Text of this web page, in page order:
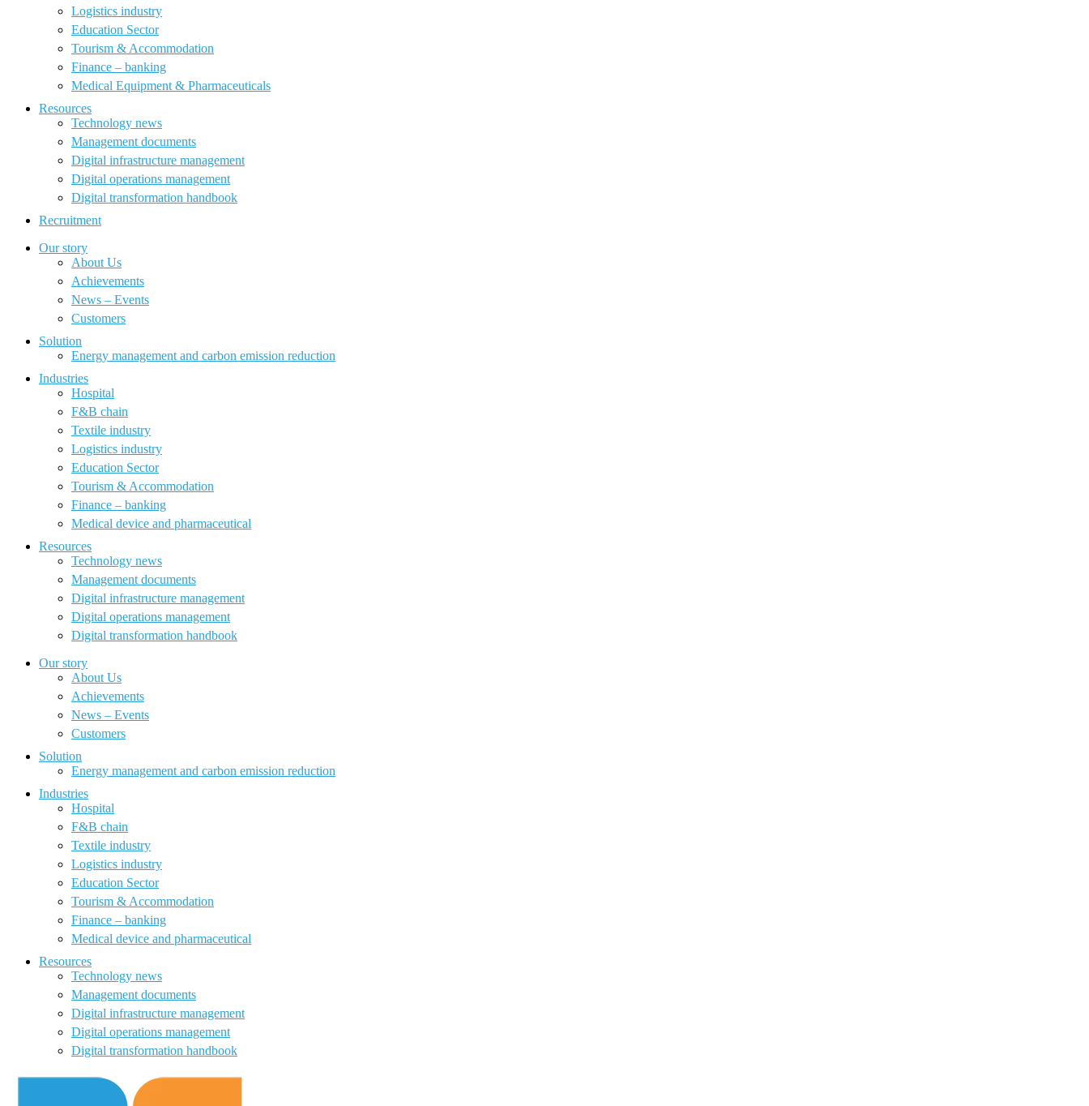
Logistics industry
Education Sector
Tourism & Accommodation
Finance – banking
Medical Equipment & Pharmaceuticals
Resources
Technology news
Management documents
Digital infrastructure management
Digital operations management
Digital transformation handbook
Recruitment
Our story
About Us
Achievements
News – Events
Customers
Solution
Energy management and carbon emission reduction
Industries
Hospital
F&B chain
Textile industry
Logistics industry
Education Sector
Tourism & Accommodation
Finance – banking
Medical device and pharmaceutical
Resources
Technology news
Management documents
Digital infrastructure management
Digital operations management
Digital transformation handbook
Our story
About Us
Achievements
News – Events
Customers
Solution
Energy management and carbon emission reduction
Industries
Hospital
F&B chain
Textile industry
Logistics industry
Education Sector
Tourism & Accommodation
Finance – banking
Medical device and pharmaceutical
Resources
Technology news
Management documents
Digital infrastructure management
Digital operations management
Digital transformation handbook